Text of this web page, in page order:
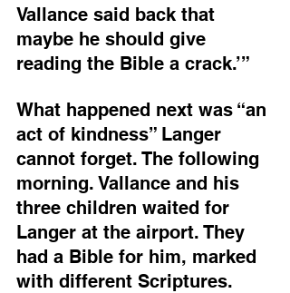
Vallance said back that
maybe he should give
reading the Bible a crack.’”
What happened next was “an
act of kindness” Langer
cannot forget. The following
morning. Vallance and his
three children waited for
Langer at the airport. They
had a Bible for him, marked
with different Scriptures.